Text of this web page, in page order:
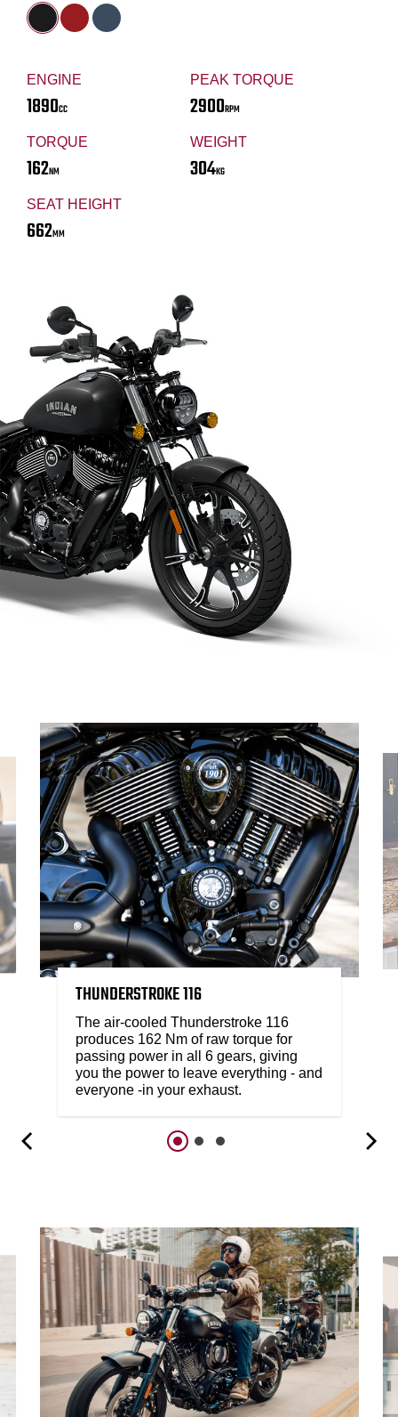
ENGINE
1890CC
PEAK TORQUE
2900RPM
TORQUE
162NM
WEIGHT
304KG
SEAT HEIGHT
662MM
THUNDERSTROKE 116
The air-cooled Thunderstroke 116
produces 162 Nm of raw torque for
passing power in all 6 gears, giving
you the power to leave everything - and
everyone -in your exhaust.